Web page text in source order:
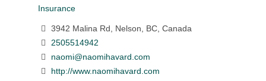
Insurance
3942 Malina Rd, Nelson, BC, Canada
2505514942
naomi@naomihavard.com
http://www.naomihavard.com